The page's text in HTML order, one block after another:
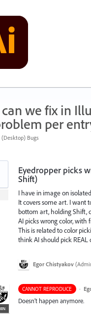
we fix in
per
Bugs
Eyedropper picks
Shift)
I have in image on
It covers some art. I want
bottom art, holding Shift,
AI picks wrong color, with
This is related to color
think AI should pick REAL
Egor Chistyakov (
CANNOT REPRODUCE ·
Doesn’t happen anymore.